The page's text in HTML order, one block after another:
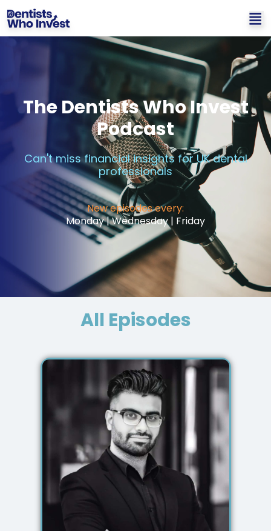
The Dentists Who Invest
Podcast
Can't miss financial insights for UK dental
professionals
New episodes every:
Monday | Wednesday | Friday
All Episodes